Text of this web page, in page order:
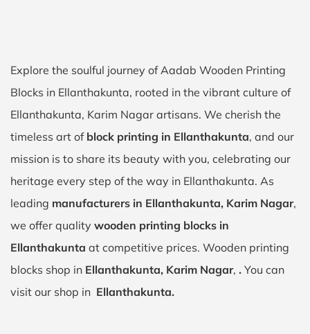
Explore the soulful journey of Aadab Wooden Printing
Blocks in Ellanthakunta, rooted in the vibrant culture of
Ellanthakunta, Karim Nagar artisans. We cherish the
timeless art of block printing in Ellanthakunta, and our
mission is to share its beauty with you, celebrating our
heritage every step of the way in Ellanthakunta. As
leading manufacturers in Ellanthakunta, Karim Nagar,
we offer quality wooden printing blocks in
Ellanthakunta at competitive prices. Wooden printing
blocks shop in Ellanthakunta, Karim Nagar, . You can
visit our shop in Ellanthakunta.